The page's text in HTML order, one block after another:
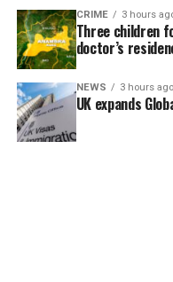
CRIME 3 hours
Three children
doctor’s
NEWS 3 hours ago
UK expands